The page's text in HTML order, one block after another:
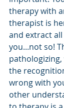
therapy with
therapist is
and extract all
you...not so!
the
wrong with
other